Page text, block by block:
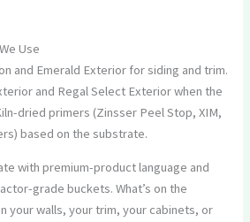
Use
and Emerald Exterior for siding and trim.
and Regal Select Exterior when the
dried primers (Zinsser Peel Stop, XIM,
based on the substrate.
with premium-product language and
grade buckets. What’s on the
your walls, your trim, your cabinets, or